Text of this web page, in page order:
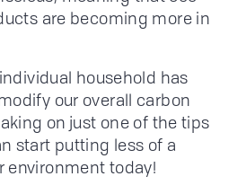
are becoming more in
household has
our overall carbon
on just one of the tips
start putting less of a
environment today!